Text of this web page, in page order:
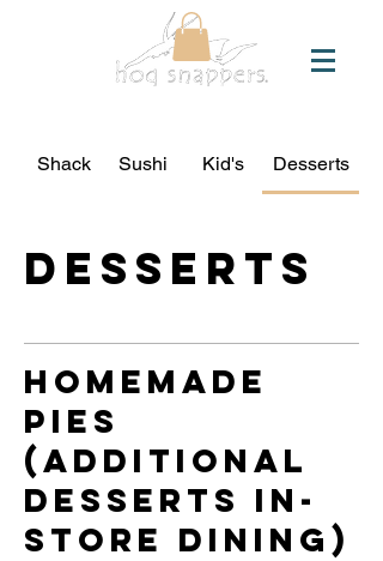
Shack Sushi Kid's Desserts
Desserts
homemade
pies
(additional
desserts in-
store dining)